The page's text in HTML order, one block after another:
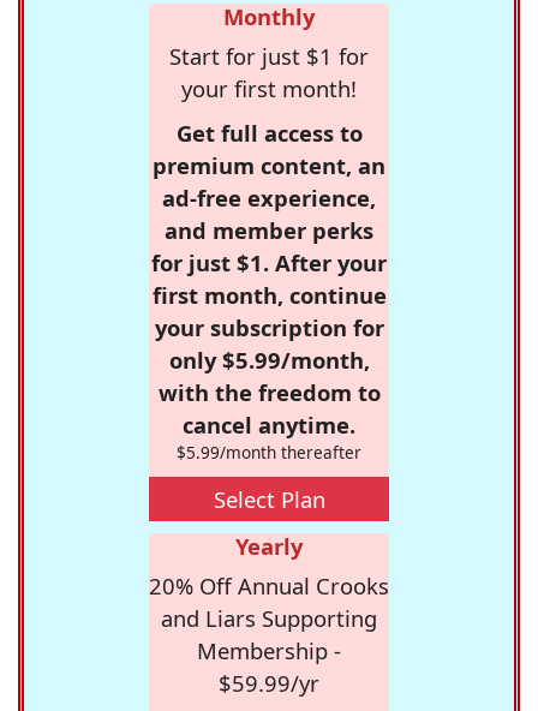
Monthly
Start for just $1 for
your first month!
Get full access to
premium content, an
ad-free experience,
and member perks
for just $1. After your
first month, continue
your subscription for
only $5.99/month,
with the freedom to
cancel anytime.
$5.99/month thereafter
Select Plan
Yearly
20% Off Annual Crooks
and Liars Supporting
Membership -
$59.99/yr